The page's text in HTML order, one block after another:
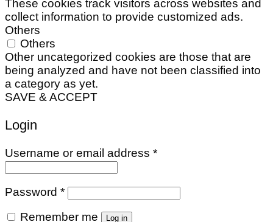
These cookies track visitors across websites and
collect information to provide customized ads.
Others
Others
Other uncategorized cookies are those that are
being analyzed and have not been classified into
a category as yet.
SAVE & ACCEPT
Login
Username or email address *Required
Password *Required
Remember me Log in